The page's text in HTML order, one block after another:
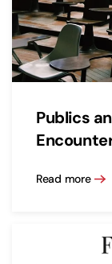
Publics
Read more